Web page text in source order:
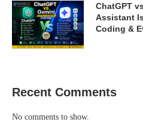
ChatGPT
Assistant
Coding &
Recent Comments
No comments to show.